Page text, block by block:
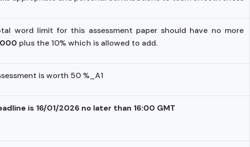
word limit for this assessment paper should have no more
plus the 10% which is allowed to add.
is worth 50 %_A1
is 16/01/2026 no later than 16:00 GMT